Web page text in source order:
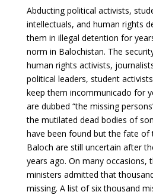
Abducting political activists,
intellectuals, and human rights
them in illegal detention for
norm in Balochistan. The
human rights activists,
political leaders, student
keep them incommunicado for
are dubbed “the missing
the mutilated dead bodies of
have been found but the fate of
Baloch are still uncertain after
years ago. On many occasions,
ministers admitted that
missing. A list of six thousand